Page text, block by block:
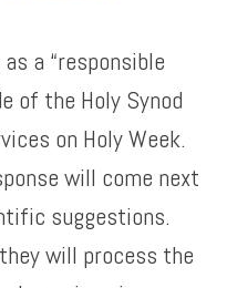
a “responsible
of the Holy Synod
on Holy Week.
will come next
suggestions.
will process the